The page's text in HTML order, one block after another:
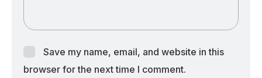
Save my name, email, and website in this
browser for the next time I comment.